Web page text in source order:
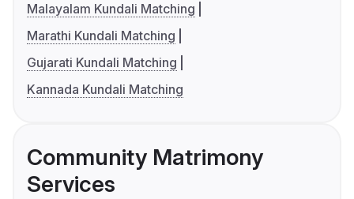
Malayalam Kundali Matching
Marathi Kundali Matching
Gujarati Kundali Matching
Kannada Kundali Matching
Community Matrimony
Services